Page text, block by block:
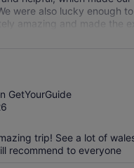
were also lucky enough
amazing and made the
It was a small group and
which we loved, very
GetYourGuide
trip! See a lot of
recommend to everyone